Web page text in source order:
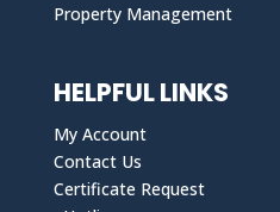
Property Management
HELPFUL LINKS
My Account
Contact Us
Certificate Request